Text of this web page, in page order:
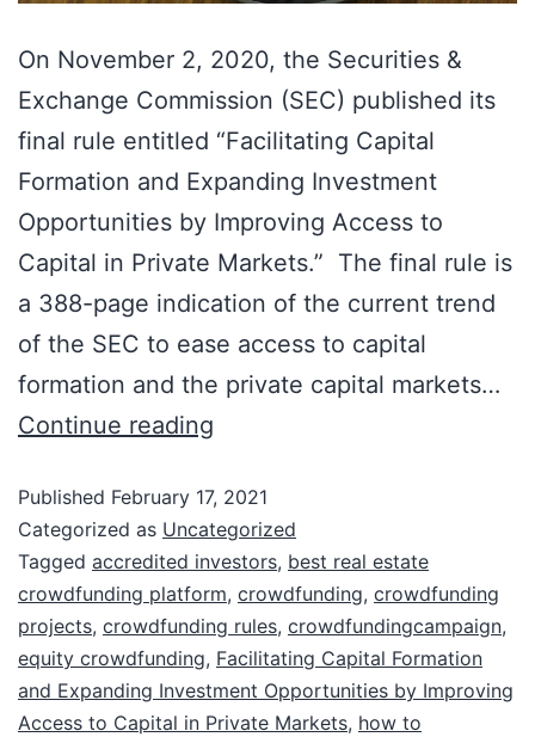
On November 2, 2020, the Securities &
Exchange Commission (SEC) published its
final rule entitled “Facilitating Capital
Formation and Expanding Investment
Opportunities by Improving Access to
Capital in Private Markets.” The final rule is
a 388-page indication of the current trend
of the SEC to ease access to capital
formation and the private capital markets…
Continue reading
Published February 17, 2021
Categorized as Uncategorized
Tagged accredited investors, best real estate
crowdfunding platform, crowdfunding, crowdfunding
projects, crowdfunding rules, crowdfundingcampaign,
equity crowdfunding, Facilitating Capital Formation
and Expanding Investment Opportunities by Improving
Access to Capital in Private Markets, how to